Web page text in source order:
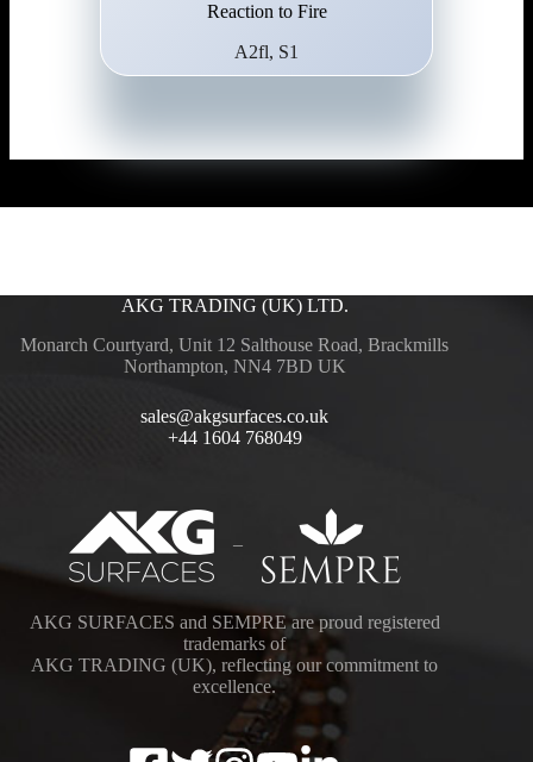
Reaction to Fire
A2fl, S1
AKG TRADING (UK) LTD.
Monarch Courtyard, Unit 12 Salthouse Road, Brackmills
Northampton, NN4 7BD UK
sales@akgsurfaces.co.uk
+44 1604 768049
–
AKG SURFACES and SEMPRE are proud registered
trademarks of
AKG TRADING (UK), reflecting our commitment to
excellence.